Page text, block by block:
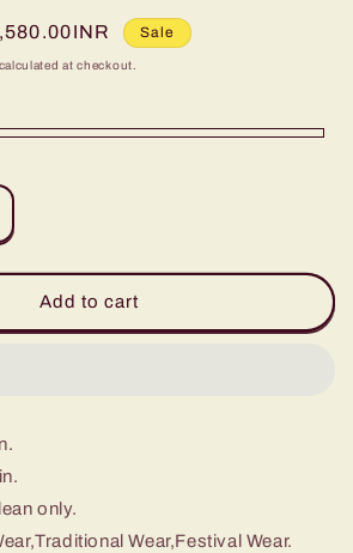
Sale
calculated at checkout.
Add to cart
only.
Wear,Festival Wear.